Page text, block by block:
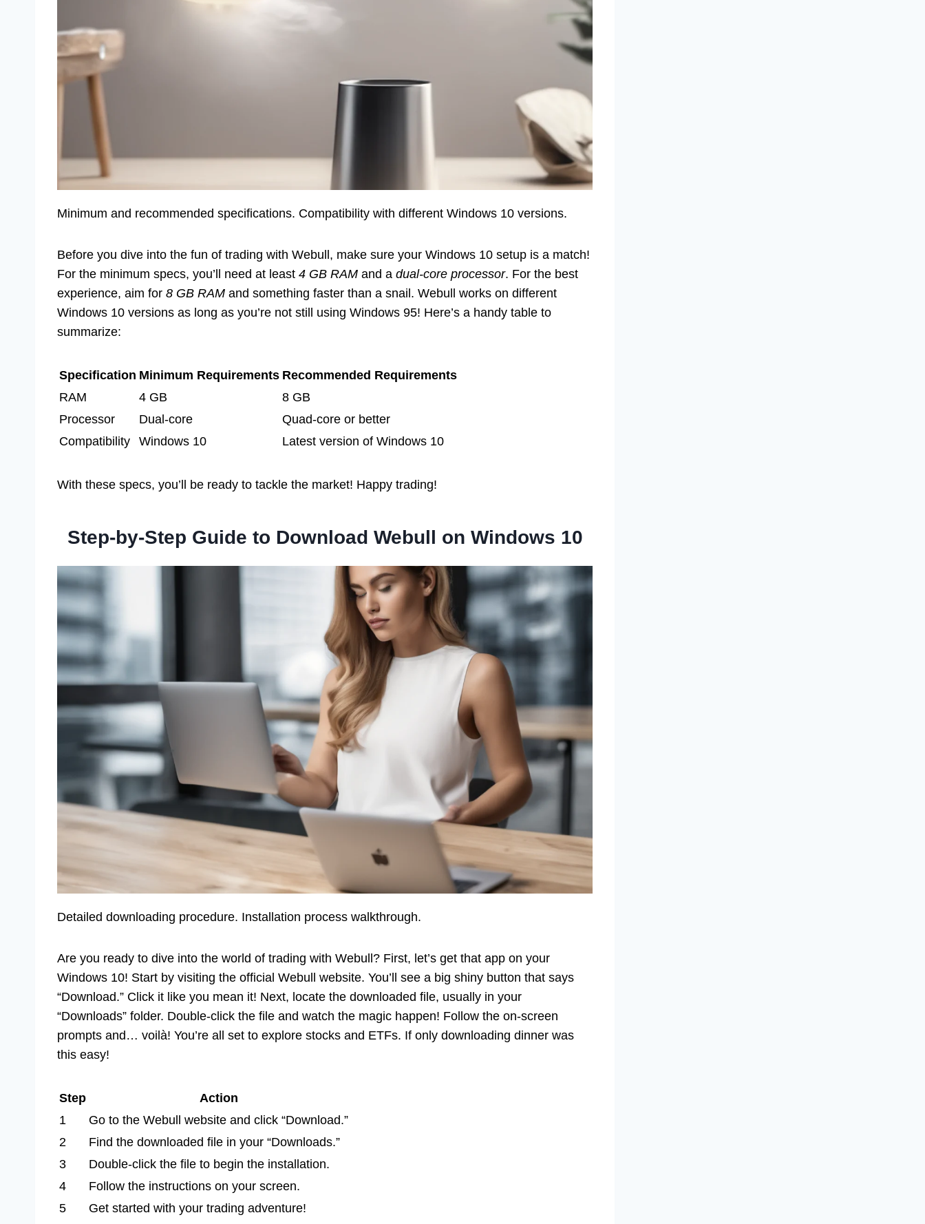
Minimum and recommended specifications. Compatibility with different Windows 10 versions.
Before you dive into the fun of trading with Webull, make sure your Windows 10 setup is a match!
For the minimum specs, you’ll need at least 4 GB RAM and a dual-core processor. For the best
experience, aim for 8 GB RAM and something faster than a snail. Webull works on different
Windows 10 versions as long as you’re not still using Windows 95! Here’s a handy table to
summarize:
Specification Minimum Requirements Recommended Requirements
RAM
4 GB
8 GB
Processor
Dual-core
Quad-core or better
Compatibility
Windows 10 Latest version of Windows 10
With these specs, you’ll be ready to tackle the market! Happy trading!
Step-by-Step Guide to Download Webull on Windows 10
Detailed downloading procedure. Installation process walkthrough.
Are you ready to dive into the world of trading with Webull? First, let’s get that app on your
Windows 10! Start by visiting the official Webull website. You’ll see a big shiny button that says
“Download.” Click it like you mean it! Next, locate the downloaded file, usually in your
“Downloads” folder. Double-click the file and watch the magic happen! Follow the on-screen
prompts and… voilà! You’re all set to explore stocks and ETFs. If only downloading dinner was
this easy!
Step
Action
1
Go to the Webull website and click “Download.”
2
Find the downloaded file in your “Downloads.”
3
Double-click the file to begin the installation.
4
Follow the instructions on your screen.
5
Get started with your trading adventure!